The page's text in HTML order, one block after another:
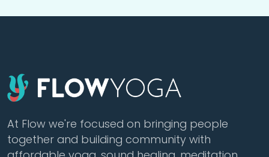
At Flow we're focused on bringing people
together and building community with